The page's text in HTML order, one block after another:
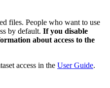
files. People who want to use
by default. If you disable
about access to the
access in the User Guide.